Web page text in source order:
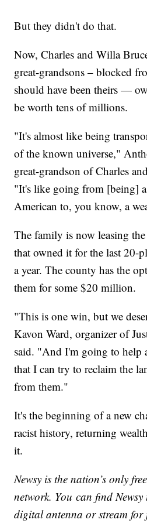
But they didn't do that.
Now, Charles and Willa
great-grandsons – blocked
should have been theirs —
be worth tens of millions.
"It's almost like being
of the known universe,"
great-grandson of Charles
"It's like going from [being]
American to, you know, a
The family is now leasing
that owned it for the last 20-
a year. The county has the
them for some $20 million.
"This is one win, but we
Kavon Ward, organizer of
said. "And I'm going to help
that I can try to reclaim the
from them."
It's the beginning of a new
racist history, returning
it.
Newsy is the nation’s only
network. You can find Newsy
digital antenna or stream for